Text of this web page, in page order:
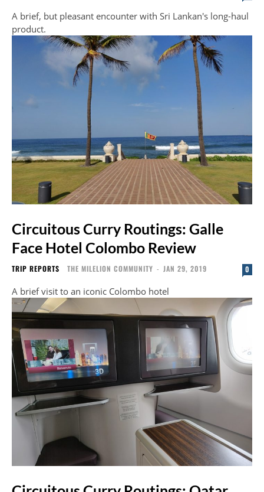
A brief, but pleasant encounter with Sri Lankan's long-haul
product.
Circuitous Curry Routings: Galle
Face Hotel Colombo Review
TRIP REPORTS THE MILELION COMMUNITY - JAN 29, 2019 0
A brief visit to an iconic Colombo hotel